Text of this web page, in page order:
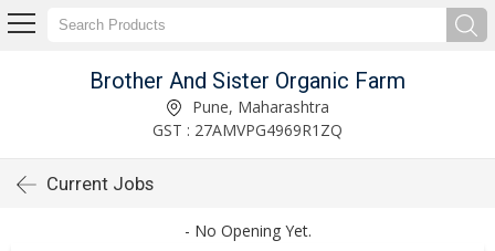
Brother And Sister Organic Farm
Pune, Maharashtra
GST : 27AMVPG4969R1ZQ
Current Jobs
- No Opening Yet.